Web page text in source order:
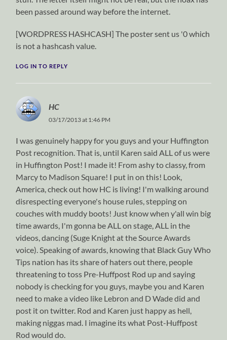
been passed around way before the internet.
[WORDPRESS HASHCASH] The poster sent us '0 which
is not a hashcash value.
LOG IN TO REPLY
HC
03/17/2013 at 1:46 PM
I was genuinely happy for you guys and your Huffington
Post recognition. That is, until Karen said ALL of us were
in Huffington Post! I made it! From ashy to classy, from
Marcy to Madison Square! I put in on this! Look,
America, check out how HC is living! I'm walking around
disrespecting everyone's house rules, stepping on
couches with muddy boots! Just know when y'all win big
time awards, I'm gonna be ALL on stage, ALL in the
videos, dancing (Suge Knight at the Source Awards
voice). Speaking of awards, knowing that Black Guy Who
Tips nation has its share of haters out there, people
threatening to toss Pre-Huffpost Rod up and saying
nobody is checking for you guys, maybe you and Karen
need to make a video like Lebron and D Wade did and
post it on twitter. Rod and Karen just happy as hell,
making niggas mad. I imagine its what Post-Huffpost
Rod would do.